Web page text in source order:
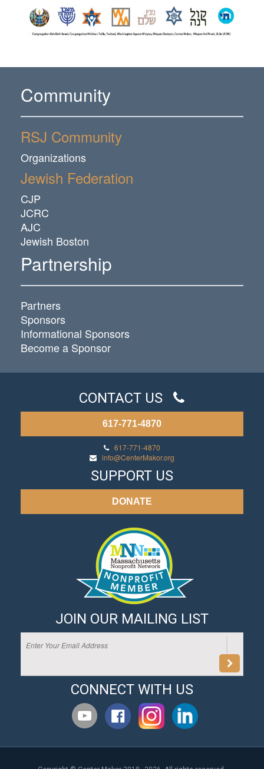
Community
RSJ Community
Organizations
Jewish Federation
CJP
JCRC
AJC
Jewish Boston
Partnership
Partners
Sponsors
Informational Sponsors
Become a Sponsor
CONTACT US
617-771-4870
617-771-4870
info@CenterMakor.org
SUPPORT US
DONATE
JOIN OUR MAILING LIST
CONNECT WITH US